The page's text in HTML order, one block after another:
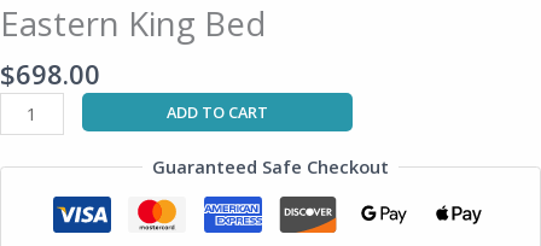
Eastern King Bed
$698.00
ADD TO CART
Guaranteed Safe Checkout